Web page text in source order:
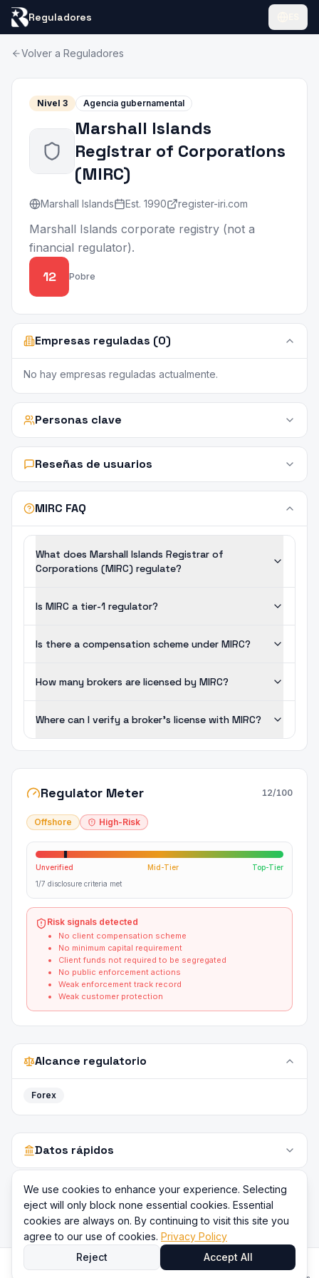
We use cookies to enhance your experience. Selecting
eject will only block none essential cookies. Essential
cookies are always on. By continuing to visit this site you
agree to our use of cookies. Privacy Policy
Reject
Accept All
Reguladores
Volver a Reguladores
Nivel 3 Agencia gubernamental
Marshall Islands
Registrar of Corporations
(MIRC)
Marshall Islands Est. 1990 register-iri.com
Marshall Islands corporate registry (not a
financial regulator).
12 Pobre
Empresas reguladas (0)
No hay empresas reguladas actualmente.
Personas clave
Reseñas de usuarios
MIRC FAQ
What does Marshall Islands Registrar of
Corporations (MIRC) regulate?
Is MIRC a tier-1 regulator?
Is there a compensation scheme under MIRC?
How many brokers are licensed by MIRC?
Where can I verify a broker's license with MIRC?
Regulator Meter 12/100
Offshore High-Risk
Unverified Mid-Tier
Top-Tier
1/7 disclosure criteria met
Risk signals detected
No client compensation scheme
No minimum capital requirement
Client funds not required to be segregated
No public enforcement actions
Weak enforcement track record
Weak customer protection
Alcance regulatorio
Forex
Datos rápidos